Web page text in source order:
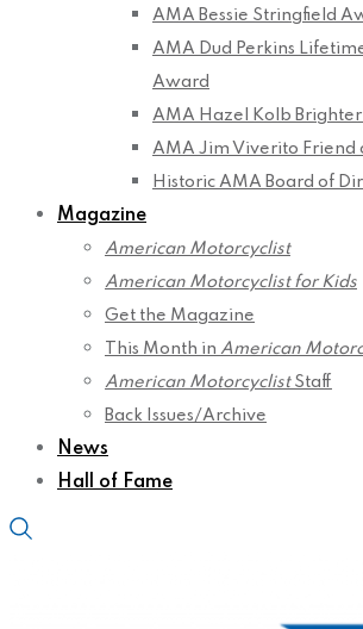
AMA Bessie Stringfield
AMA Dud Perkins
Award
AMA Hazel Kolb
AMA Jim Viverito Friend
Historic AMA Board of
Magazine
American Motorcyclist
American Motorcyclist for Kids
Get the Magazine
This Month in American
American MotorcyclistStaff
Back Issues/Archive
News
Hall of Fame